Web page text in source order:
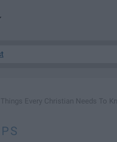
Things Every Christian Needs To